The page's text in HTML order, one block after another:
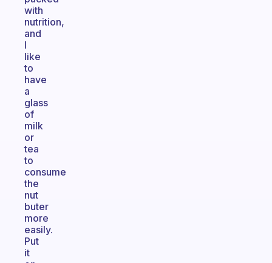
with
nutrition,
and
I
like
to
have
a
glass
of
milk
or
tea
to
consume
the
nut
buter
more
easily.
Put
it